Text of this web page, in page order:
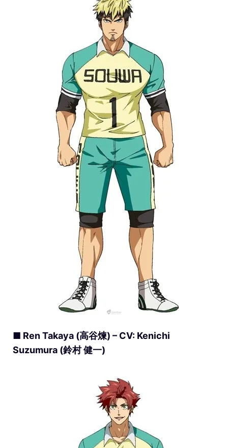
■ Ren Takaya (高谷煉) – CV: Kenichi
Suzumura (鈴村 健一)